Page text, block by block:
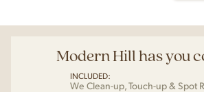
Modern Hill has you
INCLUDED:
We Clean-up, Touch-up & Spot